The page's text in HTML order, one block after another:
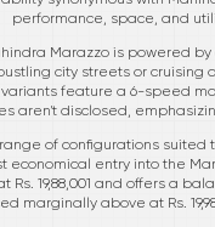
performance, space, and
Marazzo is powered
city streets or
feature a 6-speed
aren't disclosed,
of configurations suited
economical entry into the
Rs. 19,88,001 and offers a
marginally above at Rs.